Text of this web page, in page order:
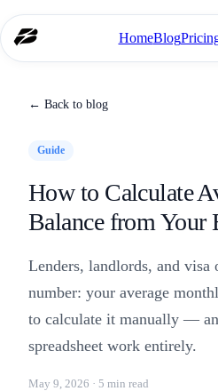
HomeBlog
← Back to blog
Guide
How to Calculate
Balance from Your
Lenders, landlords, and
number: your average
to calculate it manually —
spreadsheet work entirely.
May 9, 2026 · 5 min read